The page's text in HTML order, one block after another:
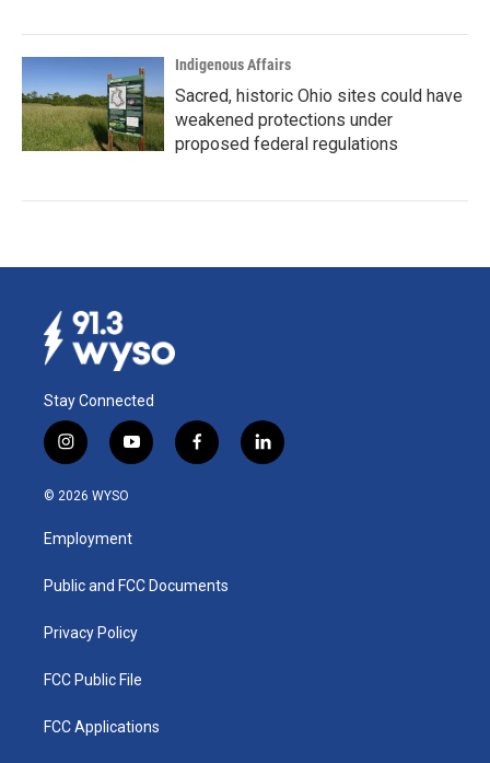
Indigenous Affairs
Sacred, historic Ohio sites could have
weakened protections under
proposed federal regulations
Stay Connected
i
n
s
g
a
y
o
u
b
f
a
k
l
i
© 2026 WYSO
Employment
Public and FCC Documents
Privacy Policy
FCC Public File
FCC Applications